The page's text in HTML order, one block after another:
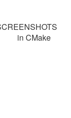
in CMake